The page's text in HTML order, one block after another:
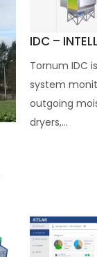
IDC –
Tornum IDC
system
outgoing
dryers,...